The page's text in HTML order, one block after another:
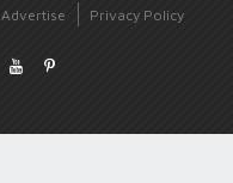
Advertise Privacy Policy